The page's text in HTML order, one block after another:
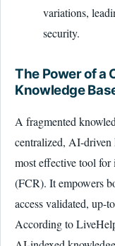
variations,
security.
The Power of a
Knowledge
A fragmented
centralized, AI-driven
most effective tool
(FCR). It empowers
access validated, up-
According to